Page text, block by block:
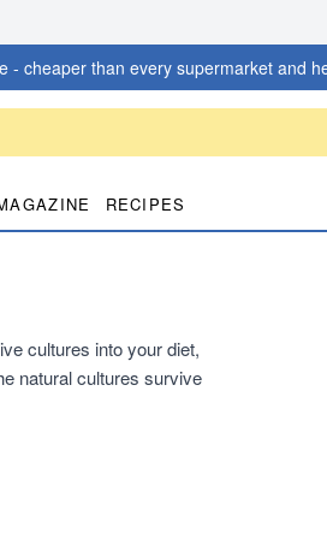
- cheaper than every supermarket and
RECIPES
cultures into your diet,
natural cultures survive